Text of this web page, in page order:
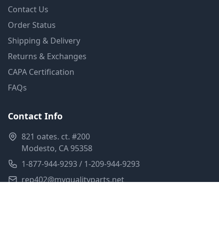
Contact Us
Order Status
Shipping & Delivery
Returns & Exchanges
CAPA Certification
FAQs
Contact Info
821 oates. ct. #200
Modesto, CA 95358
1-877-944-9293 / 1-209-944-9293
rep402@myqualityparts.net